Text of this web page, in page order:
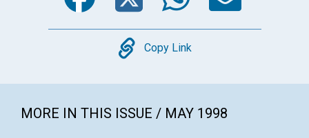
Copy
Copy Link
MORE IN THIS ISSUE / MAY 1998